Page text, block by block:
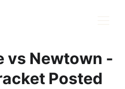
vs Newtown -
Posted